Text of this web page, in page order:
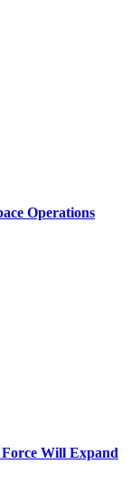
Operations
Will Expand